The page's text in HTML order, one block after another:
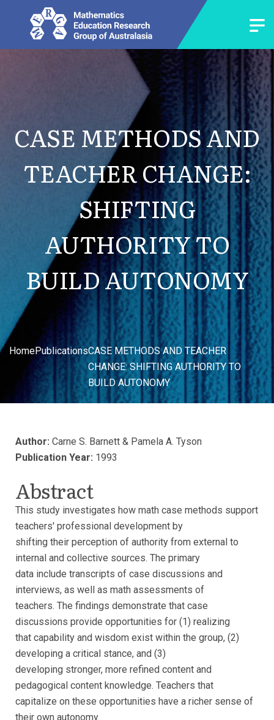
CASE METHODS AND
TEACHER CHANGE:
SHIFTING
AUTHORITY TO
BUILD AUTONOMY
HomePublicationsCASE METHODS AND TEACHER
CHANGE: SHIFTING AUTHORITY TO
BUILD AUTONOMY
Author: Carne S. Barnett & Pamela A. Tyson
Publication Year: 1993
Abstract
This study investigates how math case methods support
teachers' professional development by
shifting their perception of authority from external to
internal and collective sources. The primary
data include transcripts of case discussions and
interviews, as well as math assessments of
teachers. The findings demonstrate that case
discussions provide opportunities for (1) realizing
that capability and wisdom exist within the group, (2)
developing a critical stance, and (3)
developing stronger, more refined content and
pedagogical content knowledge. Teachers that
capitalize on these opportunities have a richer sense of
their own autonomy.